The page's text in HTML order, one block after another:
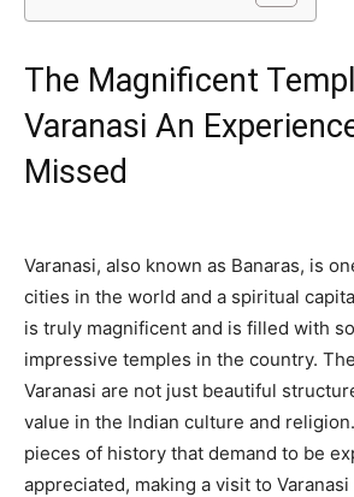
The Magnificent
Varanasi An
Missed
Varanasi, also known as Banaras, is
cities in the world and a spiritual
is truly magnificent and is filled with
impressive temples in the country.
Varanasi are not just beautiful
value in the Indian culture and
pieces of history that demand to be
appreciated, making a visit to